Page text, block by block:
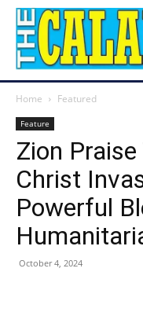
Home Featured
Feature
Zion
Christ
Powerful
October 4, 2024